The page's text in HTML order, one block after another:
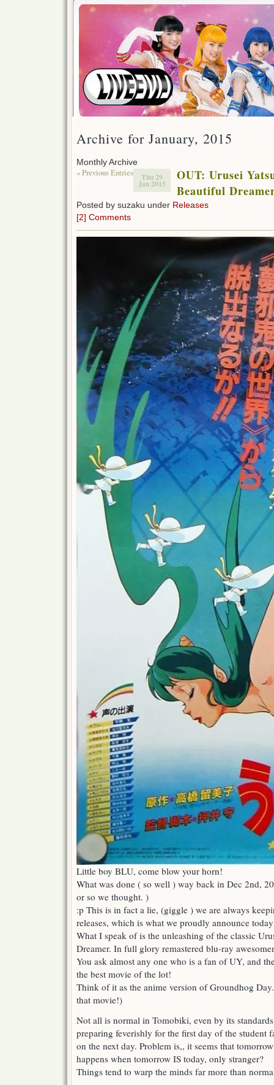
Archive for January, 2015
Monthly Archive
« Previous Entries Thu 29
Jan 2015
OUT: Urusei
Beautiful
Posted by suzaku under Releases
[2] Comments
Little boy BLU, come blow your horn!
What was done ( so well ) way back in Dec 2nd,
or so we thought. )
:p This is in fact a lie, (giggle ) we are always
releases, which is what we proudly announce
What I speak of is the unleashing of the classic
Dreamer. In full glory remastered blu-ray
You ask almost any one who is a fan of UY, and
the best movie of the lot!
Think of it as the anime version of Groundhog
that movie!)
Not all is normal in Tomobiki, even by its
preparing feverishly for the first day of the student
on the next day. Problem is,, it seems that
happens when tomorrow IS today, only stranger?
Things tend to warp the minds far more than